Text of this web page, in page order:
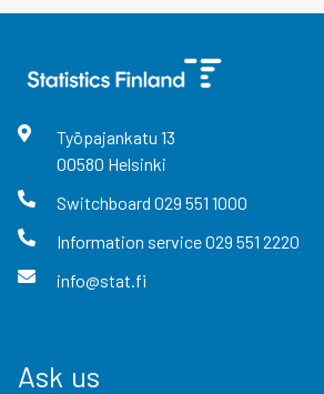
Työpajankatu 13
00580 Helsinki
Switchboard 029 551 1000
Information service029 551 2220
info@stat.fi
Ask us